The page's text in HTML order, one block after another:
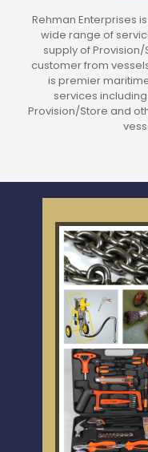
Rehman Enterprises
wide range of
supply of
customer from
is premier
services
Provision/Store and